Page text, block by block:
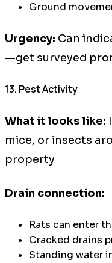
Ground
Urgency: Can
—get surveyed
13. Pest Activity
What it looks like:
mice, or insects
property
Drain connection:
Rats can enter
Cracked drains
Standing water